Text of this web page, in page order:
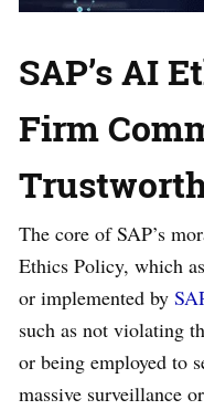
SAP’s AI
Firm
The core of SAP’s
Ethics Policy, which
or implemented by
such as not violating
or being employed to
massive surveillance